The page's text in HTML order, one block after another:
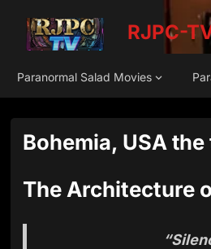
RJPC-
Paranormal Salad Movies
Bohemia, USA
The Architecture